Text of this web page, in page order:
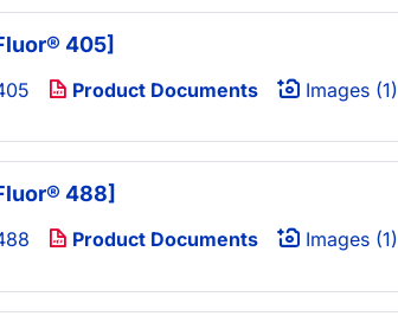
405]
Product Documents Images (1)
488]
Product Documents Images (1)